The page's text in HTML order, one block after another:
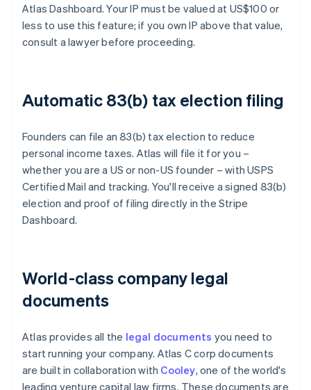
Atlas Dashboard. Your IP must be valued at US$100 or
less to use this feature; if you own IP above that value,
consult a lawyer before proceeding.
Automatic 83(b) tax election filing
Founders can file an 83(b) tax election to reduce
personal income taxes. Atlas will file it for you –
whether you are a US or non-US founder – with USPS
Certified Mail and tracking. You'll receive a signed 83(b)
election and proof of filing directly in the Stripe
Dashboard.
World-class company legal
documents
Atlas provides all the legal documents you need to
start running your company. Atlas C corp documents
are built in collaboration with Cooley, one of the world's
leading venture capital law firms. These documents are